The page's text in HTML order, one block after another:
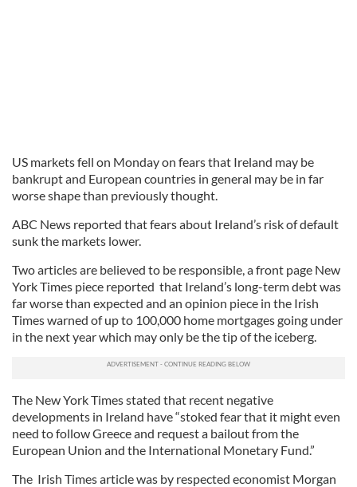
US markets fell on Monday on fears that Ireland may be
bankrupt and European countries in general may be in far
worse shape than previously thought.
ABC News reported that fears about Ireland’s risk of default
sunk the markets lower.
Two articles are believed to be responsible, a front page New
York Times piece reported that Ireland’s long-term debt was
far worse than expected and an opinion piece in the Irish
Times warned of up to 100,000 home mortgages going under
in the next year which may only be the tip of the iceberg.
The New York Times stated that recent negative
developments in Ireland have “stoked fear that it might even
need to follow Greece and request a bailout from the
European Union and the International Monetary Fund.”
The Irish Times article was by respected economist Morgan